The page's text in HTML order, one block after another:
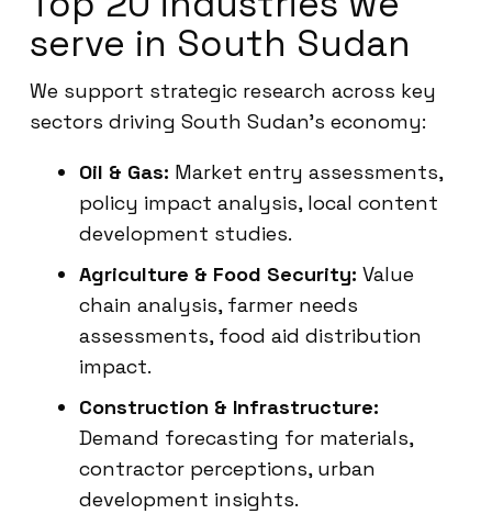
serve in South Sudan
We support strategic research across key
sectors driving South Sudan’s economy:
Oil & Gas: Market entry assessments,
policy impact analysis, local content
development studies.
Agriculture & Food Security: Value
chain analysis, farmer needs
assessments, food aid distribution
impact.
Construction & Infrastructure:
Demand forecasting for materials,
contractor perceptions, urban
development insights.